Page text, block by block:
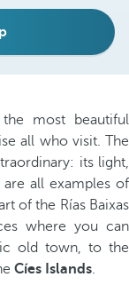
most beautiful
all who visit. The
its light,
all examples of
of the Rías Baixas
where you can
old town, to the
Cíes Islands.